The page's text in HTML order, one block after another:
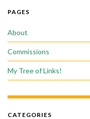
PAGES
About
Commissions
My Tree of Links!
CATEGORIES